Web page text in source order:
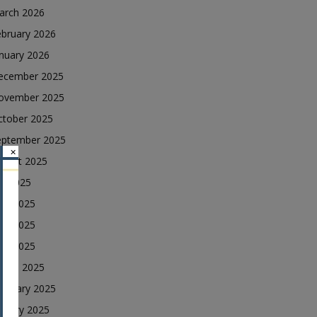
2026
2026
2026
2025
2025
2025
2025
2025
2025
2025
2025
2025
2025
2025
2025
×